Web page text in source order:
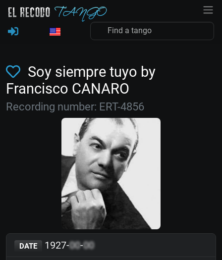
Soy siempre tuyo by
Francisco CANARO
Recording number: ERT-4856
DATE 1927-00-00